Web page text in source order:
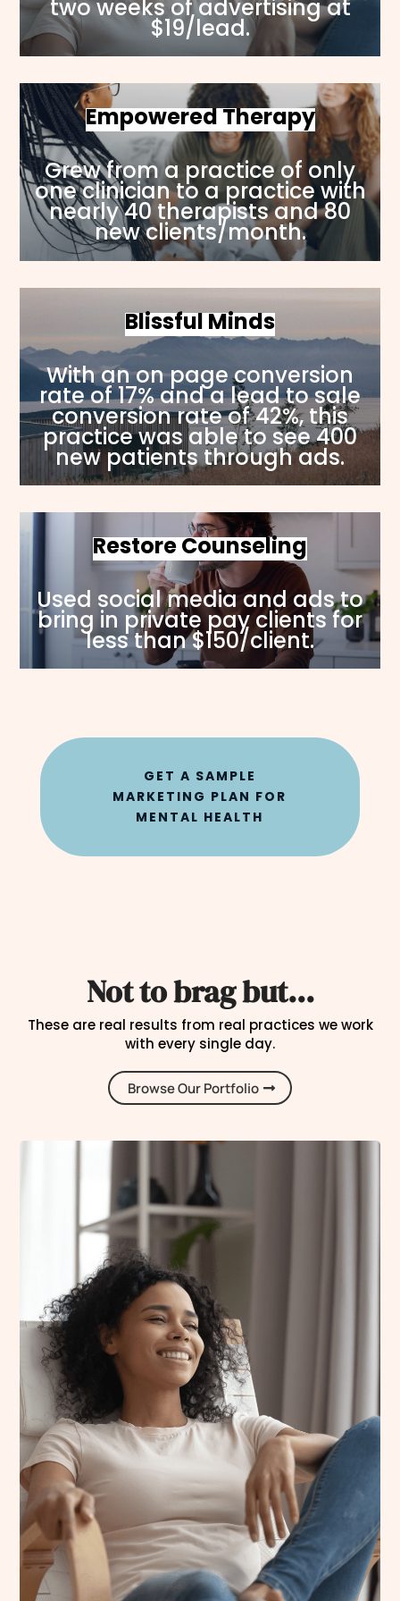
two weeks of advertising at
$19/lead.
Empowered Therapy
Grew from a practice of only
one clinician to a practice with
nearly 40 therapists and 80
new clients/month.
Blissful Minds
With an on page conversion
rate of 17% and a lead to sale
conversion rate of 42%, this
practice was able to see 400
new patients through ads.
Restore Counseling
Used social media and ads to
bring in private pay clients for
less than $150/client.
GET A SAMPLE
MARKETING PLAN FOR
MENTAL HEALTH
Not to brag but...
These are real results from real practices we work
with every single day.
Browse Our Portfolio